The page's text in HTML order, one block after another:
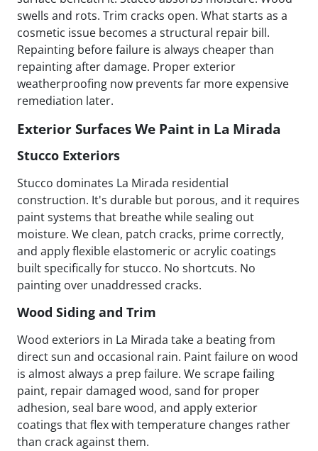
swells and rots. Trim cracks open. What starts as a
cosmetic issue becomes a structural repair bill.
Repainting before failure is always cheaper than
repainting after damage. Proper exterior
weatherproofing now prevents far more expensive
remediation later.
Exterior Surfaces We Paint in La Mirada
Stucco Exteriors
Stucco dominates La Mirada residential
construction. It's durable but porous, and it requires
paint systems that breathe while sealing out
moisture. We clean, patch cracks, prime correctly,
and apply flexible elastomeric or acrylic coatings
built specifically for stucco. No shortcuts. No
painting over unaddressed cracks.
Wood Siding and Trim
Wood exteriors in La Mirada take a beating from
direct sun and occasional rain. Paint failure on wood
is almost always a prep failure. We scrape failing
paint, repair damaged wood, sand for proper
adhesion, seal bare wood, and apply exterior
coatings that flex with temperature changes rather
than crack against them.